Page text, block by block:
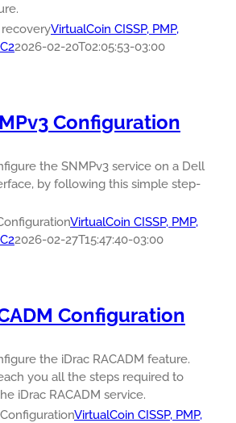
recoveryVirtualCoin CISSP, PMP,
2026-02-20T02:05:53-03:00
Configuration
the SNMPv3 service on a Dell
by following this simple step-
VirtualCoin CISSP, PMP,
2026-02-27T15:47:40-03:00
Configuration
the iDrac RACADM feature.
you all the steps required to
iDrac RACADM service.
VirtualCoin CISSP, PMP,